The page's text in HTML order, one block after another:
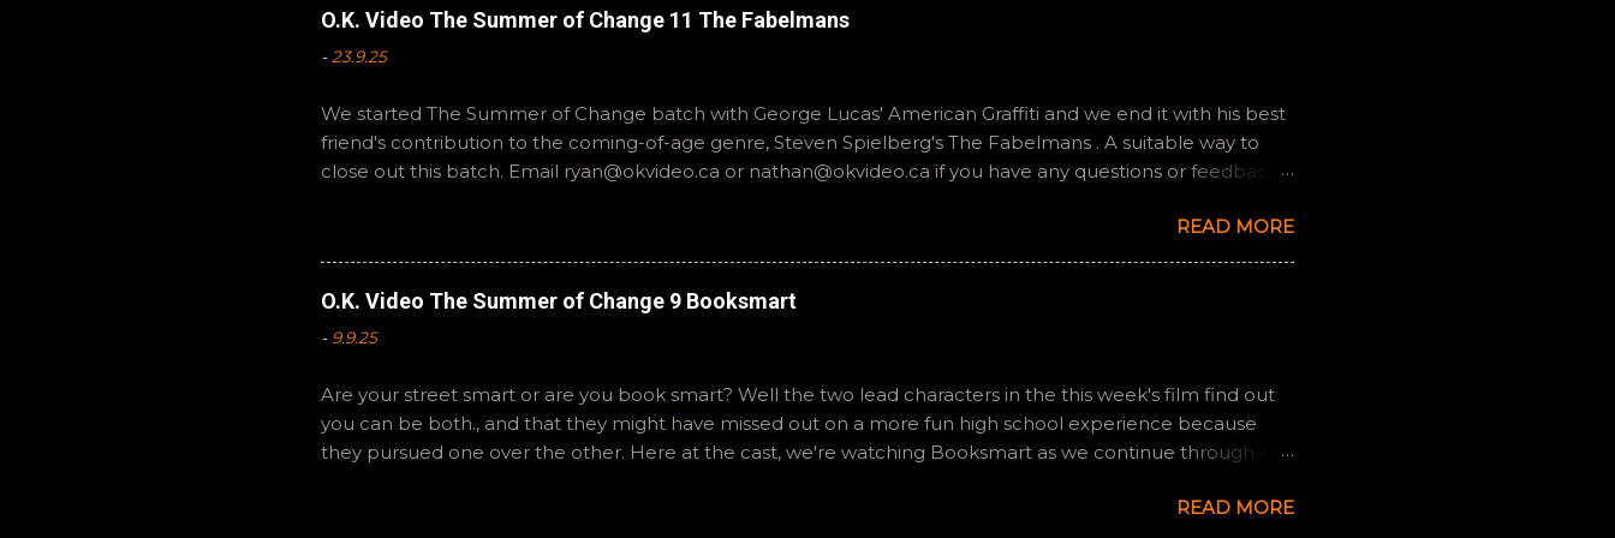
O.K. Video The Summer of Change 11 The Fabelmans
-23.9.25
We started The Summer of Change batch with George Lucas' American Graffiti and we end it with his best
friend's contribution to the coming-of-age genre, Steven Spielberg's The Fabelmans . A suitable way to
close out this batch. Email ryan@okvideo.ca or nathan@okvideo.ca if you have any questions or feedback.
READ MORE
O.K. Video The Summer of Change 9 Booksmart
- 9.9.25
Are your street smart or are you book smart? Well the two lead characters in the this week's film find out
you can be both., and that they might have missed out on a more fun high school experience because
they pursued one over the other. Here at the cast, we're watching Booksmart as we continue through our
perspective on a familiar framework. Email ryan@okvideo.ca or nathan@okvideo.ca if you have anyREAD MORE